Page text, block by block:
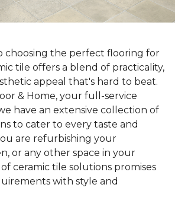
choosing the perfect flooring for
tile offers a blend of practicality,
appeal that's hard to beat.
& Home, your full-service
have an extensive collection of
to cater to every taste and
are refurbishing your
or any other space in your
ceramic tile solutions promises
with style and